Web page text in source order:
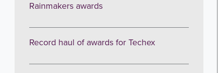
Rainmakers awards
Record haul of awards for Techex